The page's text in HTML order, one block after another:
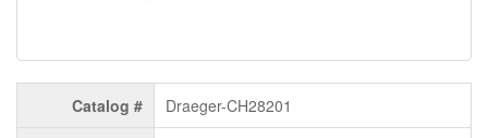
Catalog # Draeger-CH28201